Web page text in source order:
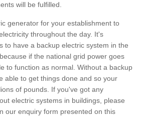
will be fulfilled.
generator for your establishment to
throughout the day. It's
to have a backup electric system in the
if the national grid power goes
to function as normal. Without a backup
able to get things done and so your
of pounds. If you've got any
electric systems in buildings, please
our enquiry form presented on this